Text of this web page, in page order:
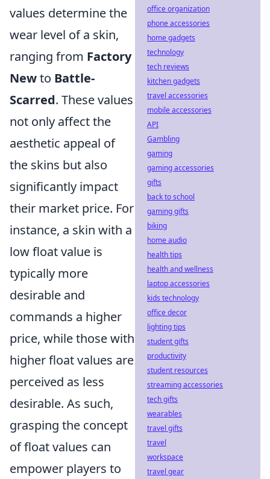
values determine the
wear level of a skin,
ranging from Factory
Newto Battle-
Scarred. These values
not only affect the
aesthetic appeal of
the skins but also
significantly impact
their market price. For
instance, a skin with a
low float value is
typically more
desirable and
commands a higher
price, while those with
higher float values are
perceived as less
desirable. As such,
grasping the concept
of float values can
empower players to
office organization
phone accessories
home gadgets
technology
tech reviews
kitchen gadgets
travel accessories
mobile accessories
API
Gambling
gaming
gaming accessories
gifts
back to school
gaming gifts
biking
home audio
health tips
health and wellness
laptop accessories
kids technology
office decor
lighting tips
student gifts
productivity
student resources
streaming accessories
tech gifts
wearables
travel gifts
travel
workspace
travel gear